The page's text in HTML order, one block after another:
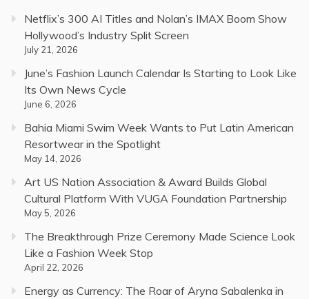
Netflix’s 300 AI Titles and Nolan’s IMAX Boom Show
Hollywood’s Industry Split Screen
July 21, 2026
June’s Fashion Launch Calendar Is Starting to Look Like
Its Own News Cycle
June 6, 2026
Bahia Miami Swim Week Wants to Put Latin American
Resortwear in the Spotlight
May 14, 2026
Art US Nation Association & Award Builds Global
Cultural Platform With VUGA Foundation Partnership
May 5, 2026
The Breakthrough Prize Ceremony Made Science Look
Like a Fashion Week Stop
April 22, 2026
Energy as Currency: The Roar of Aryna Sabalenka in